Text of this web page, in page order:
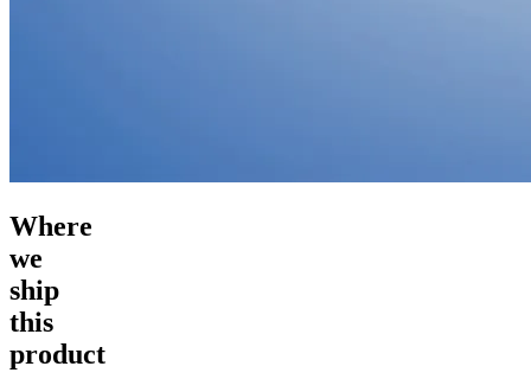
Where
we
ship
this
product